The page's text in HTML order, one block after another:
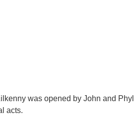
was opened by John and Phyl
acts.